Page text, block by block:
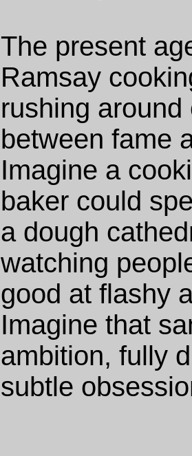
The present
Ramsay
rushing
between fame
Imagine a
baker could
a dough
watching
good at flashy
Imagine that
ambition, fully
subtle